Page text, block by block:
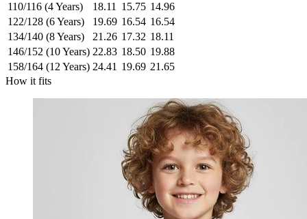
110/116 (4 Years)
18.11 15.75 14.96
122/128 (6 Years)
19.69 16.54 16.54
134/140 (8 Years)
21.26 17.32 18.11
146/152 (10 Years) 22.83 18.50 19.88
158/164 (12 Years) 24.41 19.69 21.65
How it fits